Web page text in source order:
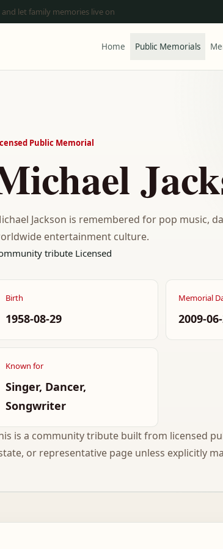
let family memories live on
Home Public Memorials
Public Memorial
Jackson is remembered for pop music,
entertainment culture.
tribute Licensed
Birth
1958-08-29
Memorial
2009-
Known for
Singer, Dancer,
Songwriter
is a community tribute built from licensed
or representative page unless explicitly